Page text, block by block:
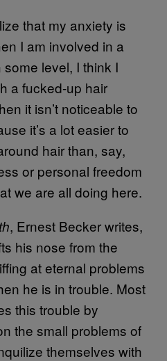
that my anxiety is
I am involved in a
level, I think I
a fucked-up hair
it isn’t noticeable to
it’s a lot easier to
hair than, say,
or personal freedom
we are all doing here.
, Ernest Becker writes,
his nose from the
at eternal problems
he is in trouble. Most
this trouble by
the small problems of
themselves with